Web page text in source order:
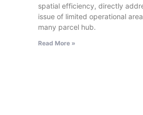
spatial efficiency, directly
issue of limited operational
many parcel hub.
Read More »